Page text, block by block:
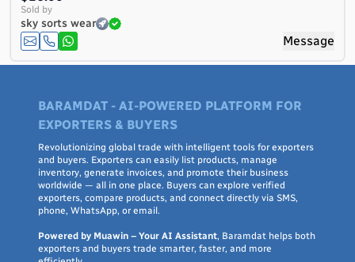
Sold by
sky sorts wear
Message
BARAMDAT - AI-POWERED PLATFORM FOR
EXPORTERS & BUYERS
Revolutionizing global trade with intelligent tools for exporters
and buyers. Exporters can easily list products, manage
inventory, generate invoices, and promote their business
worldwide — all in one place. Buyers can explore verified
exporters, compare products, and connect directly via SMS,
phone, WhatsApp, or email.
Powered by Muawin – Your AI Assistant, Baramdat helps both
exporters and buyers trade smarter, faster, and more